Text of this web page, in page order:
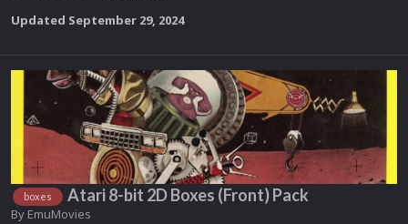
Updated September 29, 2024
boxes Atari 8-bit 2D Boxes (Front) Pack
By EmuMovies